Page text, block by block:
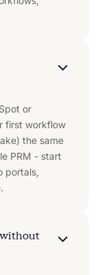
or
first workflow
the same
PRM - start
portals,